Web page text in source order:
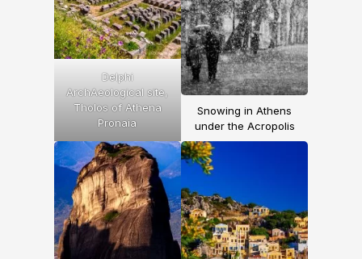
Delphi
ArchAeological site,
Tholos of Athena
Pronaia
Snowing in Athens
under the Acropolis